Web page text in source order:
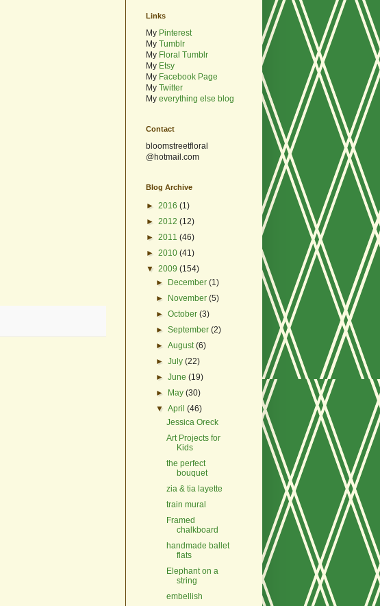
Links
My Pinterest
My Tumblr
My Floral Tumblr
My Etsy
My Facebook Page
My Twitter
My everything else blog
Contact
bloomstreetfloral
@hotmail.com
Blog Archive
► 2016 (1)
► 2012 (12)
► 2011 (46)
► 2010 (41)
▼ 2009 (154)
►
December(1)
►
November(5)
►October(3)
►September(2)
►August(6)
►July(22)
►June(19)
►
May(30)
▼April(46)
Jessica Oreck
Art Projects for
Kids
the perfect
bouquet
zia & tia layette
train mural
Framed
chalkboard
handmade ballet
flats
Elephant on a
string
embellish